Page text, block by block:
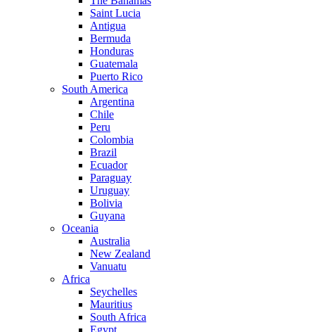
Saint Lucia
Antigua
Bermuda
Honduras
Guatemala
Puerto Rico
South America
Argentina
Chile
Peru
Colombia
Brazil
Ecuador
Paraguay
Uruguay
Bolivia
Guyana
Oceania
Australia
New Zealand
Vanuatu
Africa
Seychelles
Mauritius
South Africa
Egypt